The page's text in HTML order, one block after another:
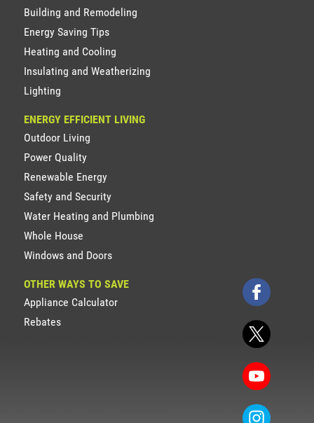
Building and Remodeling
Energy Saving Tips
Heating and Cooling
Insulating and Weatherizing
Lighting
ENERGY EFFICIENT LIVING
Outdoor Living
Power Quality
Renewable Energy
Safety and Security
Water Heating and Plumbing
Whole House
Windows and Doors
OTHER WAYS TO SAVE
Appliance Calculator
Rebates